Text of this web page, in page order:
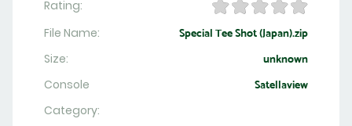
Rating:
File Name:
Special Tee Shot (Japan).zip
Size: unknown
Console Satellaview
Category: